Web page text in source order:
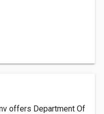
offers Department Of